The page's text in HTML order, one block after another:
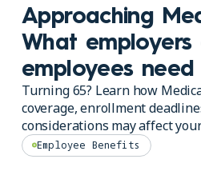
Approaching
What employers
employees
Turning 65? Learn how
coverage, enrollment
considerations may affect
Employee Benefits